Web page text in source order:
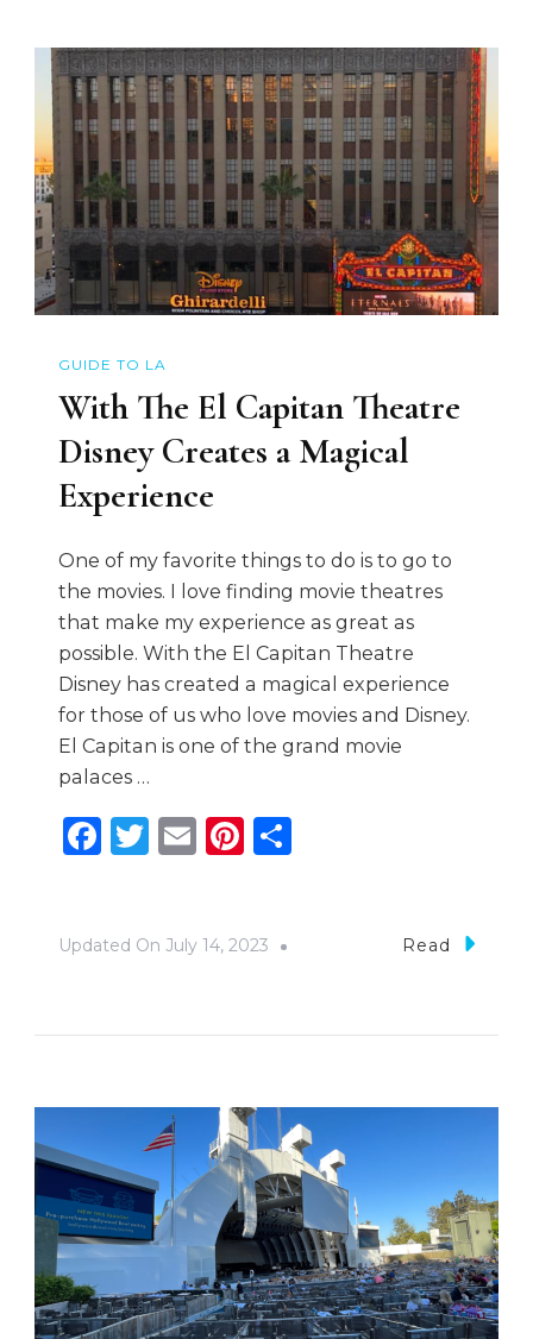
GUIDE TO LA
With The El Capitan Theatre
Disney Creates a Magical
Experience
One of my favorite things to do is to go to
the movies. I love finding movie theatres
that make my experience as great as
possible. With the El Capitan Theatre
Disney has created a magical experience
for those of us who love movies and Disney.
El Capitan is one of the grand movie
palaces …
Facebook
Twitter
EmailPinterest
Updated On July 14, 2023 Read